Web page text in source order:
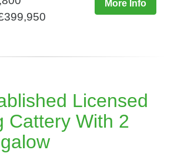
More Info
Licensed
Cattery With 2